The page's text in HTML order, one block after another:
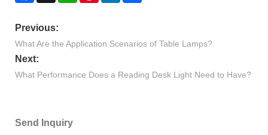
Previous:
What Are the Application Scenarios of Table Lamps?
Next:
What Performance Does a Reading Desk Light Need to Have?
Send Inquiry